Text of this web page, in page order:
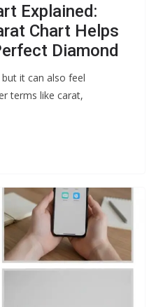
Explained:
Chart Helps
Diamond
it can also feel
terms like carat,